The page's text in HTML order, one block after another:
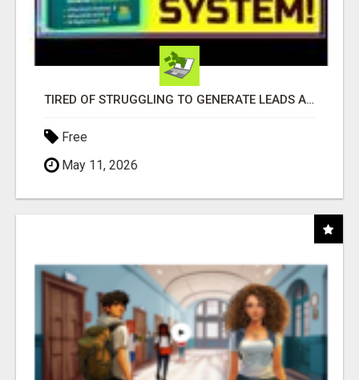
TIRED OF STRUGGLING TO GENERATE LEADS AND INCOME ONLINE?
Free
May 11, 2026